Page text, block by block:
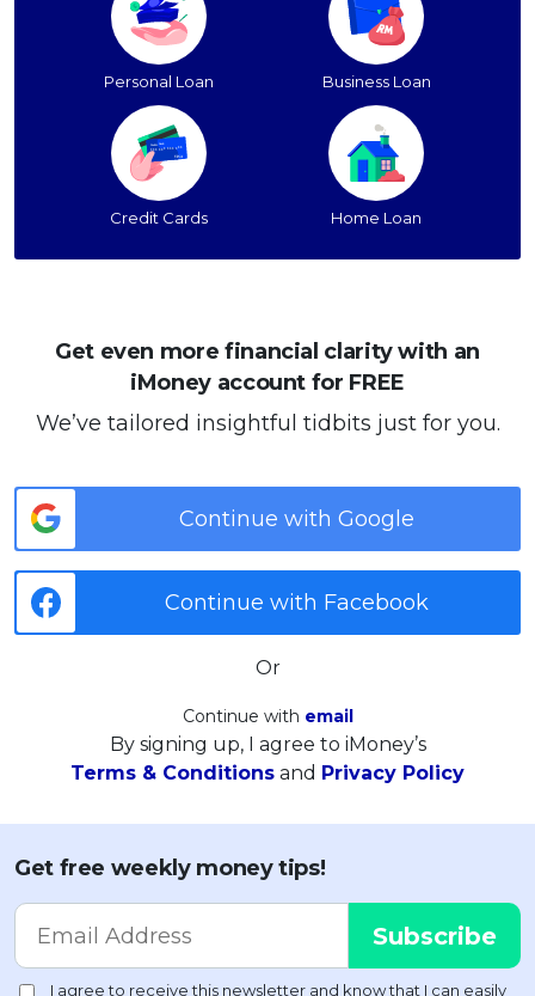
Personal Loan Business Loan
Credit Cards Home Loan
Get even more financial clarity with an
iMoney account for FREE
We’ve tailored insightful tidbits just for you.
Continue with Google
Continue with Facebook
Or
Continue with email
By signing up, I agree to iMoney’s
Terms & Conditions and Privacy Policy
Get free weekly money tips!